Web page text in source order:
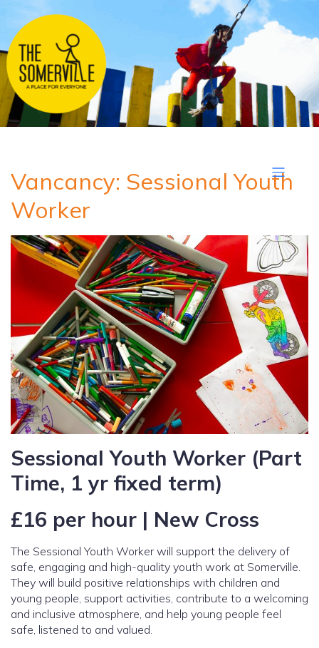
Vancancy: Sessional Youth
Worker
Sessional Youth Worker (Part
Time, 1 yr fixed term)
£16 per hour | New Cross
The Sessional Youth Worker will support the delivery of
safe, engaging and high-quality youth work at Somerville.
They will build positive relationships with children and
young people, support activities, contribute to a welcoming
and inclusive atmosphere, and help young people feel
safe, listened to and valued.